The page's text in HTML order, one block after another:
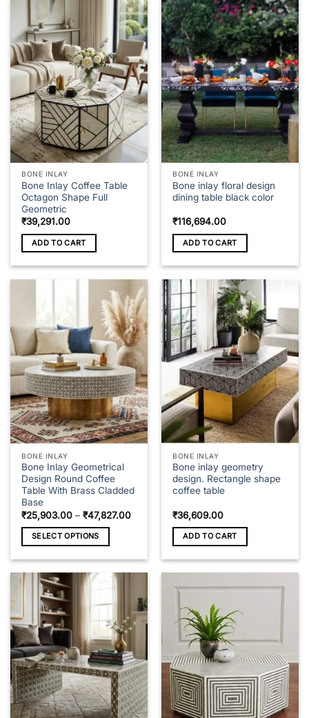
has
multiple
variants.
The
options
may
be
chosen
on
the
product
page
BONE INLAY
Bone Inlay Coffee Table
Octagon Shape Full
Geometric
₹39,291.00
ADD TO CART
BONE INLAY
Bone inlay floral design
dining table black color
₹116,694.00
ADD TO CART
BONE INLAY
Bone Inlay Geometrical
Design Round Coffee
Table With Brass Cladded
Base
₹25,903.00 – ₹47,827.00Price
SELECT OPTIONS
has
multiple
variants.
The
options
may
be
chosen
on
the
BONE INLAY
Bone inlay geometry
design. Rectangle shape
coffee table
₹36,609.00
ADD TO CART